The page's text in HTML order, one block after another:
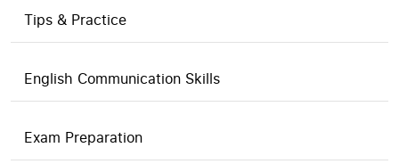
Tips & Practice
English Communication Skills
Exam Preparation